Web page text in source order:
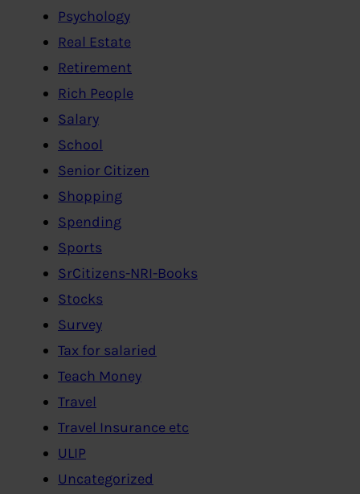
Psychology
Real Estate
Retirement
Rich People
Salary
School
Senior Citizen
Shopping
Spending
Sports
SrCitizens-NRI-Books
Stocks
Survey
Tax for salaried
Teach Money
Travel
Travel Insurance etc
ULIP
Uncategorized